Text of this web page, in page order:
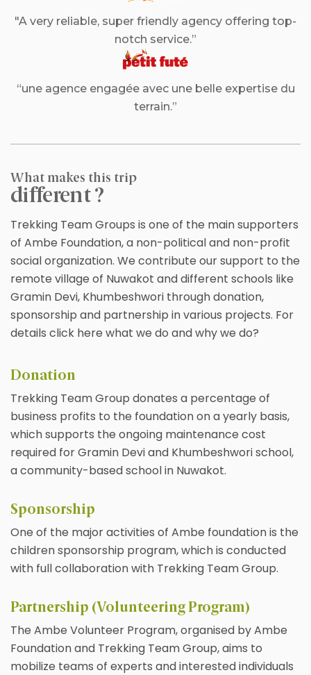
"A very reliable, super friendly agency offering top-
notch service.”
“une agence engagée avec une belle expertise du
terrain.”
What makes this trip
different ?
Trekking Team Groups is one of the main supporters
of Ambe Foundation, a non-political and non-profit
social organization. We contribute our support to the
remote village of Nuwakot and different schools like
Gramin Devi, Khumbeshwori through donation,
sponsorship and partnership in various projects. For
details click here what we do and why we do?
Donation
Trekking Team Group donates a percentage of
business profits to the foundation on a yearly basis,
which supports the ongoing maintenance cost
required for Gramin Devi and Khumbeshwori school,
a community-based school in Nuwakot.
Sponsorship
One of the major activities of Ambe foundation is the
children sponsorship program, which is conducted
with full collaboration with Trekking Team Group.
Partnership (Volunteering Program)
The Ambe Volunteer Program, organised by Ambe
Foundation and Trekking Team Group, aims to
mobilize teams of experts and interested individuals